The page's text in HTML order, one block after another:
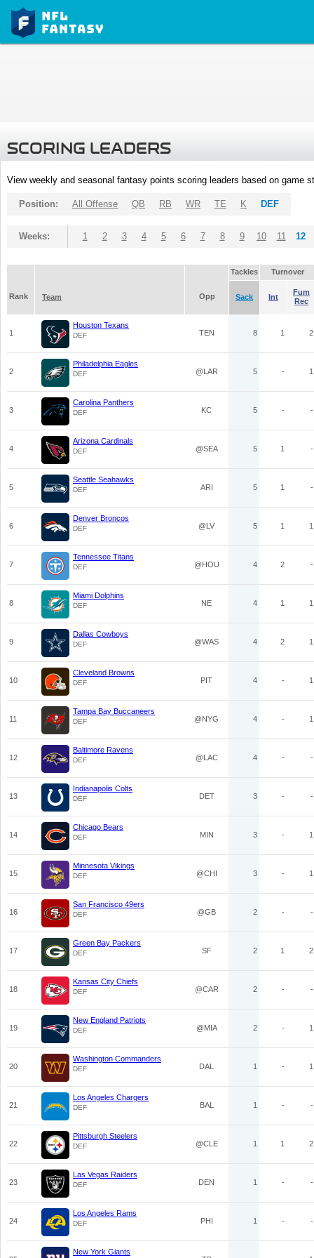
SCORING LEADERS
View weekly and seasonal fantasy points scoring leaders based on game
Position: All Offense QB RB WR TE K DEF
Weeks: 1 2 3 4 5 6 7 8 9 10 11 12
Tackles Turnover
Rank Team Opp Sack Int
Fum
Rec
1
Houston Texans
DEF TEN 8 1 2
2
Philadelphia Eagles
DEF @LAR 5 - 1
3
Carolina Panthers
DEF KC 5 - -
4
Arizona Cardinals
DEF @SEA 5 1 -
5
Seattle Seahawks
DEF ARI 5 1 -
6
Denver Broncos
DEF @LV 5 1 1
7
Tennessee Titans
DEF @HOU 4 2 -
8
Miami Dolphins
DEF NE 4 1 1
9
Dallas Cowboys
DEF @WAS 4 2 1
10
Cleveland Browns
DEF PIT 4 - 1
11
Tampa Bay Buccaneers
DEF @NYG 4 - 1
12
Baltimore Ravens
DEF @LAC 4 - -
13
Indianapolis Colts
DEF DET 3 - -
14
Chicago Bears
DEF MIN 3 - 1
15
Minnesota Vikings
DEF @CHI 3 - 1
16
San Francisco 49ers
DEF @GB 2 - -
17
Green Bay Packers
DEF SF 2 1 2
18
Kansas City Chiefs
DEF @CAR 2 - -
19
New England Patriots
DEF @MIA 2 - 1
20
Washington Commanders
DEF DAL 1 - 1
21
Los Angeles Chargers
DEF BAL 1 - -
22
Pittsburgh Steelers
DEF @CLE 1 1 2
23
Las Vegas Raiders
DEF DEN 1 - -
24
Los Angeles Rams
DEF PHI 1 - -
New York Giants